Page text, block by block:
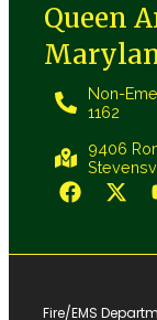
Queen
Non-
1162
9406
Fire/EMS